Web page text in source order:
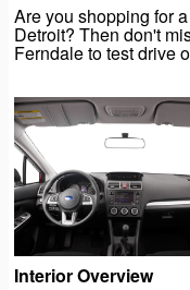
Are you shopping for
Detroit? Then don't
Ferndale to test drive
Interior Overview